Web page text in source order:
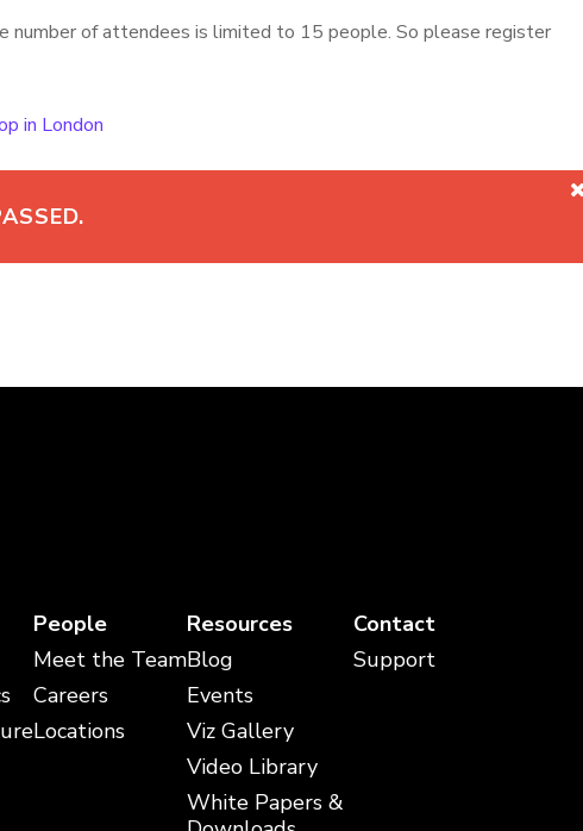
number of attendees is limited to 15 people. So please register
People
Meet the Team
Careers
Locations
Resources
Blog
Events
Viz Gallery
Video Library
White Papers &
Contact
Support